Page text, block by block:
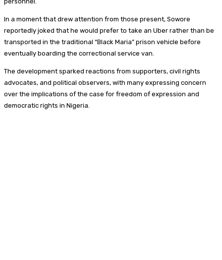
In a moment that drew attention from those present, Sowore
reportedly joked that he would prefer to take an Uber rather than be
transported in the traditional “Black Maria” prison vehicle before
eventually boarding the correctional service van.
The development sparked reactions from supporters, civil rights
advocates, and political observers, with many expressing concern
over the implications of the case for freedom of expression and
democratic rights in Nigeria.